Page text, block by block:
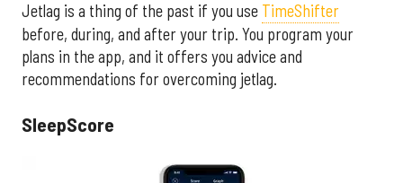
Jetlag is a thing of the past if you use TimeShifter
before, during, and after your trip. You program your
plans in the app, and it offers you advice and
recommendations for overcoming jetlag.
SleepScore